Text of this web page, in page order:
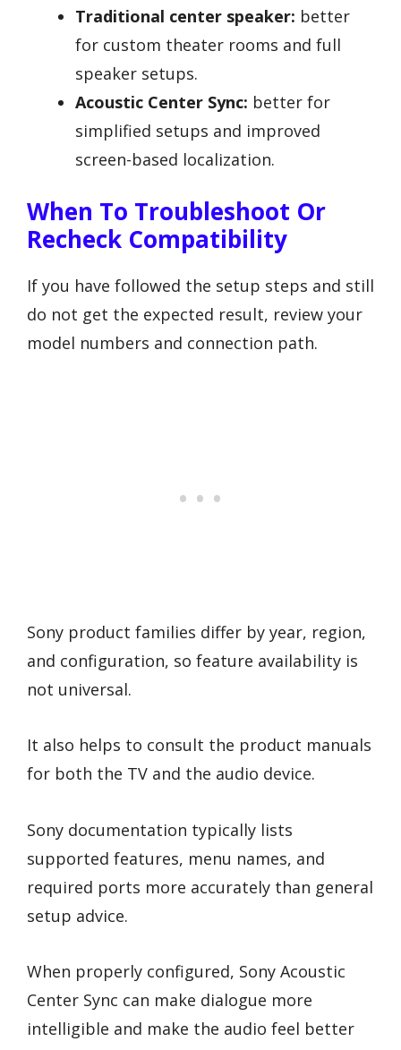
Traditional center speaker: better
for custom theater rooms and full
speaker setups.
Acoustic Center Sync: better for
simplified setups and improved
screen-based localization.
When To Troubleshoot Or
Recheck Compatibility
If you have followed the setup steps and still
do not get the expected result, review your
model numbers and connection path.
Sony product families differ by year, region,
and configuration, so feature availability is
not universal.
It also helps to consult the product manuals
for both the TV and the audio device.
Sony documentation typically lists
supported features, menu names, and
required ports more accurately than general
setup advice.
When properly configured, Sony Acoustic
Center Sync can make dialogue more
intelligible and make the audio feel better